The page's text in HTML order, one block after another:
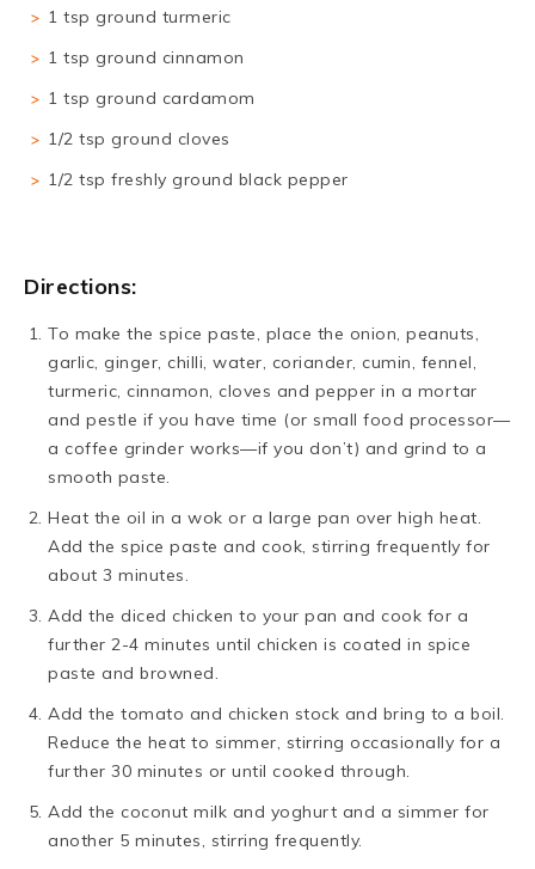
1 tsp ground turmeric
1 tsp ground cinnamon
1 tsp ground cardamom
1/2 tsp ground cloves
1/2 tsp freshly ground black pepper
Directions:
To make the spice paste, place the onion, peanuts,
garlic, ginger, chilli, water, coriander, cumin, fennel,
turmeric, cinnamon, cloves and pepper in a mortar
and pestle if you have time (or small food processor—
a coffee grinder works—if you don’t) and grind to a
smooth paste.
Heat the oil in a wok or a large pan over high heat.
Add the spice paste and cook, stirring frequently for
about 3 minutes.
Add the diced chicken to your pan and cook for a
further 2-4 minutes until chicken is coated in spice
paste and browned.
Add the tomato and chicken stock and bring to a boil.
Reduce the heat to simmer, stirring occasionally for a
further 30 minutes or until cooked through.
Add the coconut milk and yoghurt and a simmer for
another 5 minutes, stirring frequently.